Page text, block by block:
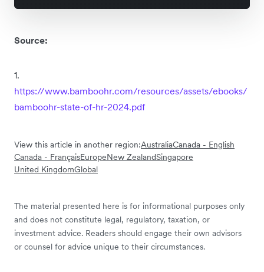
Source:
1.
https://www.bamboohr.com/resources/assets/ebooks/
bamboohr-state-of-hr-2024.pdf
View this article in another region:AustraliaCanada - English
Canada - FrançaisEuropeNew ZealandSingapore
United KingdomGlobal
The material presented here is for informational purposes only
and does not constitute legal, regulatory, taxation, or
investment advice. Readers should engage their own advisors
or counsel for advice unique to their circumstances.